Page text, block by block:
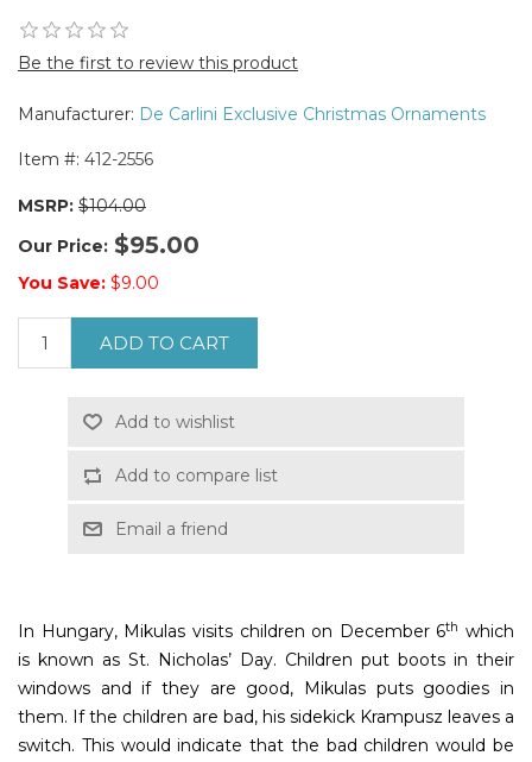
Be the first to review this product
Manufacturer: De Carlini Exclusive Christmas Ornaments
Item #: 412-2556
MSRP: $104.00
Our Price: $95.00
You Save: $9.00
ADD TO CART
Add to wishlist
Add to compare list
Email a friend
In Hungary, Mikulas visits children on December 6th which
is known as St. Nicholas’ Day. Children put boots in their
windows and if they are good, Mikulas puts goodies in
them. If the children are bad, his sidekick Krampusz leaves a
switch. This would indicate that the bad children would be